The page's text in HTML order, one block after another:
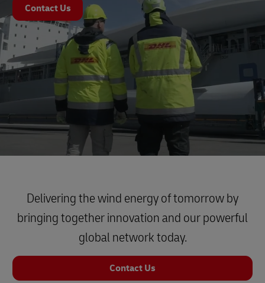
Contact Us
Delivering the wind energy of tomorrow by
bringing together innovation and our powerful
global network today.
Contact Us